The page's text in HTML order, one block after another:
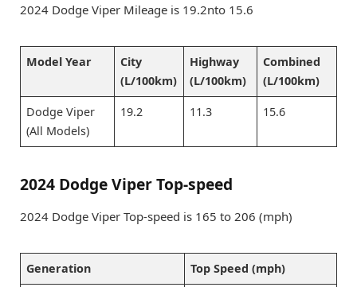
2024 Dodge Viper Mileage is 19.2nto 15.6
Model Year
City
(L/100km)
Highway
(L/100km)
Combined
(L/100km)
Dodge Viper
(All Models)
19.2 11.3 15.6
2024 Dodge Viper Top-speed
2024 Dodge Viper Top-speed is 165 to 206 (mph)
Generation Top Speed (mph)